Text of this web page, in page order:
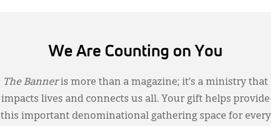
We Are Counting on You
The Banneris more than a magazine; it’s a ministry that
impacts lives and connects us all. Your gift helps provide
this important denominational gathering space for every